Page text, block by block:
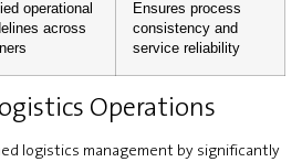
operational
across
Ensures process
consistency and
service reliability
Operations
logistics management by significantly